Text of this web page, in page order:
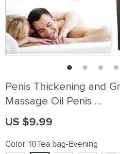
Penis Thickening and
Massage Oil Penis …
US $9.99
Color: 10Tea bag-Evening